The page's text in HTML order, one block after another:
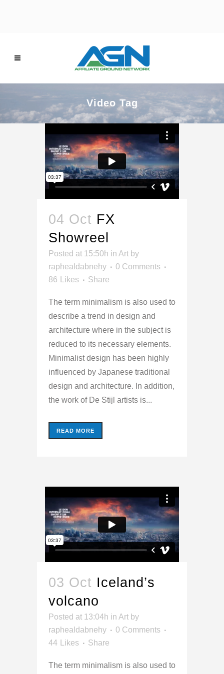
Video Tag
04 Oct FX
Showreel
Posted at 15:50h in Art by
raphealdabnehy
0 Comments
86
Likes Share
The term minimalism is also used to
describe a trend in design and
architecture where in the subject is
reduced to its necessary elements.
Minimalist design has been highly
influenced by Japanese traditional
design and architecture. In addition,
the work of De Stijl artists is...
READ MORE
03 Oct Iceland’s
volcano
Posted at 13:04h in Art by
raphealdabnehy
0 Comments
44
Likes Share
The term minimalism is also used to